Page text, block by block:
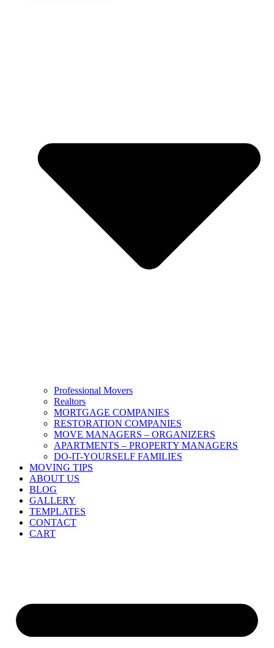
Professional Movers
Realtors
MORTGAGE COMPANIES
RESTORATION COMPANIES
MOVE MANAGERS – ORGANIZERS
APARTMENTS – PROPERTY MANAGERS
DO-IT-YOURSELF FAMILIES
MOVING TIPS
ABOUT US
BLOG
GALLERY
TEMPLATES
CONTACT
CART